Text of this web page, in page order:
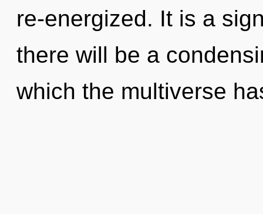
re-energized. It is a
there will be a
which the multiverse